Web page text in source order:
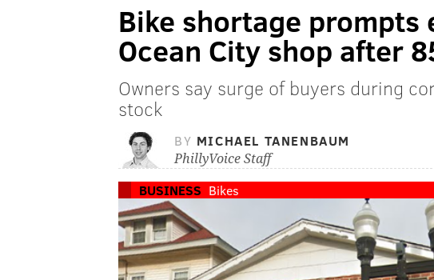
Bike shortage prompts
Ocean City shop after
Owners say surge of buyers during
stock
BY MICHAEL TANENBAUM
PhillyVoice Staff
BUSINESS Bikes